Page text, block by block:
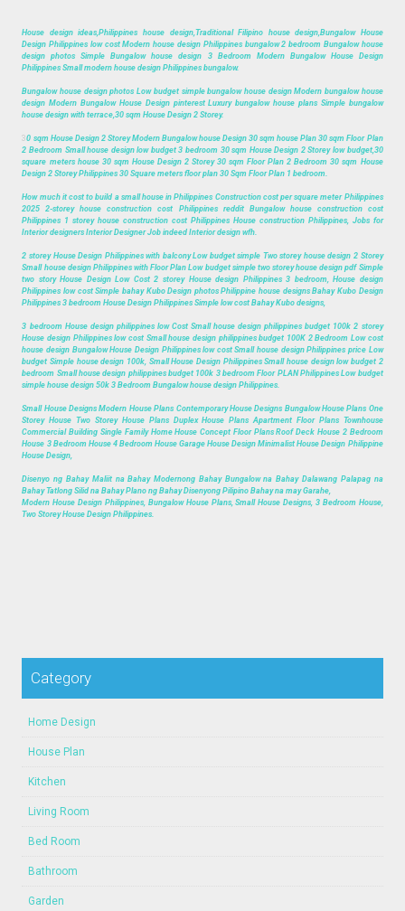
House design ideas,Philippines house design,Traditional Filipino house design,Bungalow House
Design Philippines low cost Modern house design Philippines bungalow 2 bedroom Bungalow house
design photos Simple Bungalow house design 3 Bedroom Modern Bungalow House Design
Philippines Small modern house design Philippines bungalow.
Bungalow house design photos Low budget simple bungalow house design Modern bungalow house
design Modern Bungalow House Design pinterest Luxury bungalow house plans Simple bungalow
house design with terrace,30 sqm House Design 2 Storey.
30 sqm House Design 2 Storey Modern Bungalow house Design 30 sqm house Plan 30 sqm Floor Plan
2 Bedroom Small house design low budget 3 bedroom 30 sqm House Design 2 Storey low budget,30
square meters house 30 sqm House Design 2 Storey 30 sqm Floor Plan 2 Bedroom 30 sqm House
Design 2 Storey Philippines 30 Square meters floor plan 30 Sqm Floor Plan 1 bedroom.
How much it cost to build a small house in Philippines Construction cost per square meter Philippines
2025 2-storey house construction cost Philippines reddit Bungalow house construction cost
Philippines 1 storey house construction cost Philippines House construction Philippines, Jobs for
Interior designers Interior Designer Job indeed Interior design wfh.
2 storey House Design Philippines with balcony Low budget simple Two storey house design 2 Storey
Small house design Philippines with Floor Plan Low budget simple two storey house design pdf Simple
two story House Design Low Cost 2 storey House design Philippines 3 bedroom, House design
Philippines low cost Simple bahay Kubo Design photos Philippine house designs Bahay Kubo Design
Philippines 3 bedroom House Design Philippines Simple low cost Bahay Kubo designs,
3 bedroom House design philippines low Cost Small house design philippines budget 100k 2 storey
House design Philippines low cost Small house design philippines budget 100K 2 Bedroom Low cost
house design Bungalow House Design Philippines low cost Small house design Philippines price Low
budget Simple house design 100k, Small House Design Philippines Small house design low budget 2
bedroom Small house design philippines budget 100k 3 bedroom Floor PLAN Philippines Low budget
simple house design 50k 3 Bedroom Bungalow house design Philippines.
Small House Designs Modern House Plans Contemporary House Designs Bungalow House Plans One
Storey House Two Storey House Plans Duplex House Plans Apartment Floor Plans Townhouse
Commercial Building Single Family Home House Concept Floor Plans Roof Deck House 2 Bedroom
House 3 Bedroom House 4 Bedroom House Garage House Design Minimalist House Design Philippine
House Design,
Disenyo ng Bahay Maliit na Bahay Modernong Bahay Bungalow na Bahay Dalawang Palapag na
Bahay Tatlong Silid na Bahay Plano ng Bahay Disenyong Pilipino Bahay na may Garahe,
Modern House Design Philippines, Bungalow House Plans, Small House Designs, 3 Bedroom House,
Two Storey House Design Philippines.
Category
Home Design
House Plan
Kitchen
Living Room
Bed Room
Bathroom
Garden